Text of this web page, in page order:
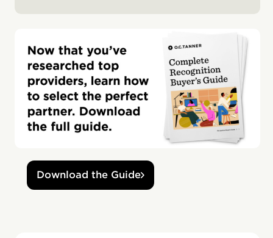
Download the Guide